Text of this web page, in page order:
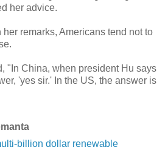
her advice.
remarks, Americans tend not to
"In China, when president Hu says
'yes sir.' In the US, the answer is
billion dollar renewable